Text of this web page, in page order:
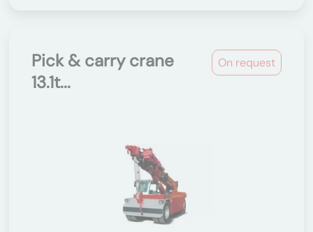
On request
Pick & carry crane
13.1t...